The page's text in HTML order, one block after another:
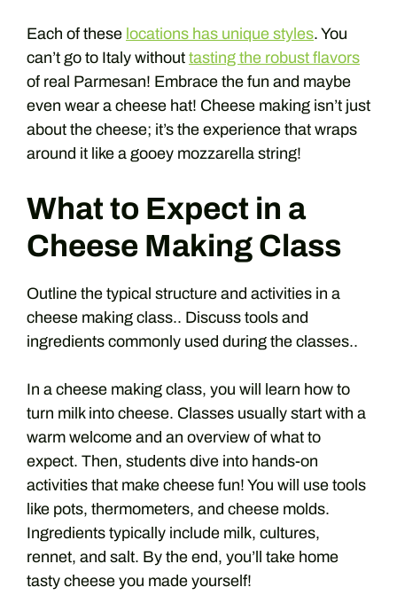
Each of these locations has unique styles. You
can’t go to Italy without tasting the robust flavors
of real Parmesan! Embrace the fun and maybe
even wear a cheese hat! Cheese making isn’t just
about the cheese; it’s the experience that wraps
around it like a gooey mozzarella string!
What to Expect in a
Cheese Making Class
Outline the typical structure and activities in a
cheese making class.. Discuss tools and
ingredients commonly used during the classes..
In a cheese making class, you will learn how to
turn milk into cheese. Classes usually start with a
warm welcome and an overview of what to
expect. Then, students dive into hands-on
activities that make cheese fun! You will use tools
like pots, thermometers, and cheese molds.
Ingredients typically include milk, cultures,
rennet, and salt. By the end, you’ll take home
tasty cheese you made yourself!